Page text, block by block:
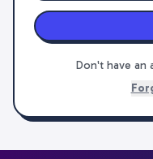
Don't have an